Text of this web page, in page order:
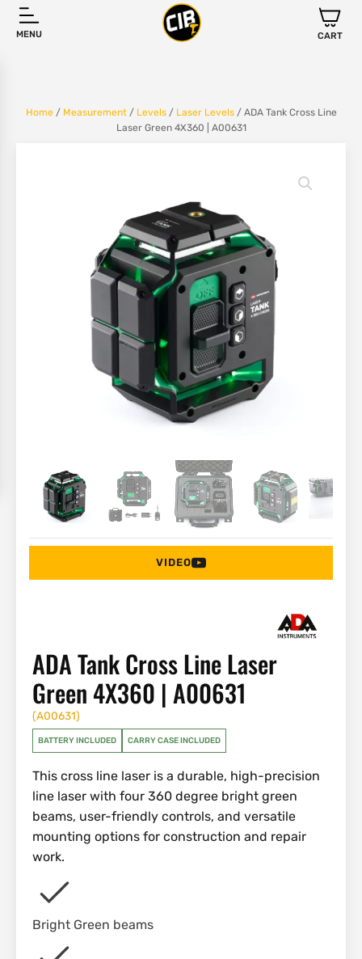
MENU CART
Home/ Measurement/ Levels/ Laser Levels/ ADA Tank Cross Line
Laser Green 4X360 | A00631
VIDEO
ADA Tank Cross Line Laser
Green 4X360 | A00631
(A00631)
BATTERY INCLUDED CARRY CASE INCLUDED
This cross line laser is a durable, high-precision
line laser with four 360 degree bright green
beams, user-friendly controls, and versatile
mounting options for construction and repair
work.
Bright Green beams